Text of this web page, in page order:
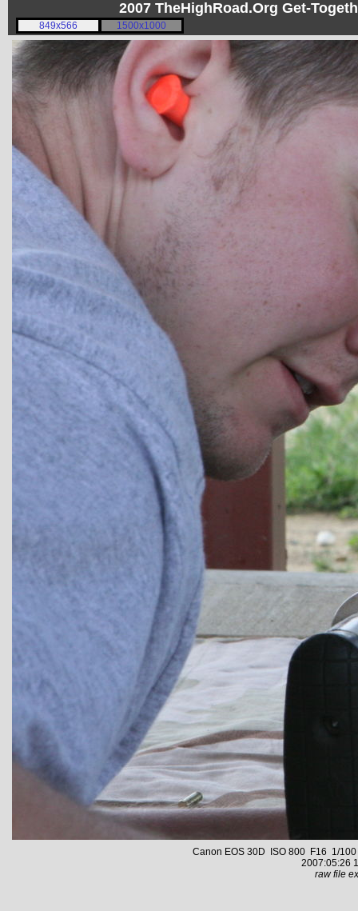
2007 TheHighRoad.Org Get-
849x566 1500x1000
Canon EOS 30D ISO 800 F16 1/
2007:05:26
raw file